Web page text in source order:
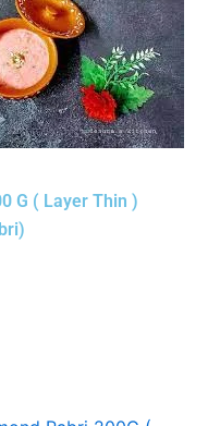
G ( Layer Thin )